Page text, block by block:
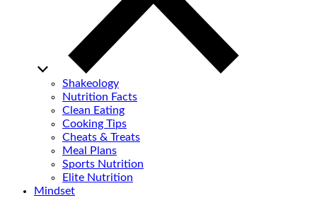
Shakeology
Nutrition Facts
Clean Eating
Cooking Tips
Cheats & Treats
Meal Plans
Sports Nutrition
Elite Nutrition
Mindset